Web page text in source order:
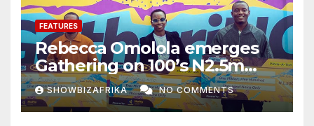
FEATURES
Rebecca Omolola emerges
Gathering on 100’s N2.5m
winner
SHOWBIZAFRIKA NO COMMENTS